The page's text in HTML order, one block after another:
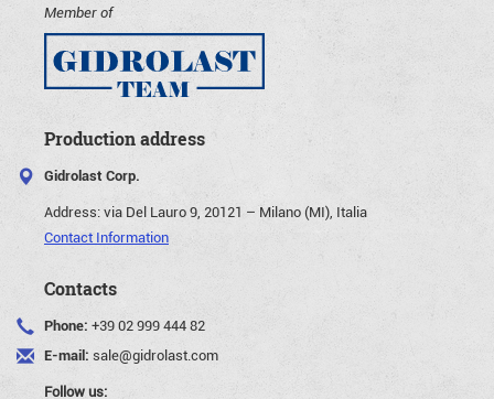
Member of
Production address
Gidrolast Corp.
Address:via Del Lauro 9, 20121 – Milano (MI), Italia
Contact Information
Contacts
Phone: +39 02 999 444 82
E-mail: sale@gidrolast.com
Follow us: